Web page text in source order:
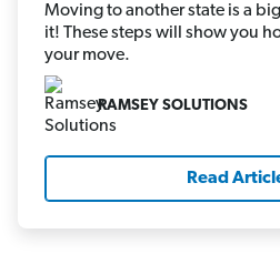
Moving to another state is a
it! These steps will show you
your move.
RAMSEY SOLUTIONS
Read